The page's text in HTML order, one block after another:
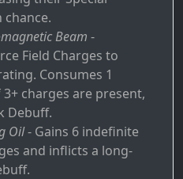
Beam -
Field Charges to
Consumes 1
charges are present,
Debuff.
Oil- Gains 6 indefinite
and inflicts a long-